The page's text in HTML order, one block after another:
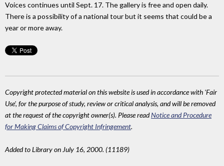
Voices continues until Sept. 17. The gallery is free and open daily.
There is a possibility of a national tour but it seems that could be a
year or more away.
Copyright protected material on this website is used in accordance with 'Fair
Use', for the purpose of study, review or critical analysis, and will be removed
at the request of the copyright owner(s). Please readNotice and Procedure
for Making Claims of Copyright Infringement.
Added to Library on July 16, 2000. (11189)